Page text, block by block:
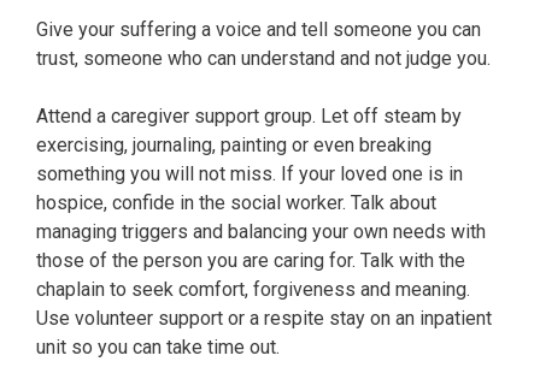
Give your suffering a voice and tell someone you can
trust, someone who can understand and not judge you.
Attend a caregiver support group. Let off steam by
exercising, journaling, painting or even breaking
something you will not miss. If your loved one is in
hospice, confide in the social worker. Talk about
managing triggers and balancing your own needs with
those of the person you are caring for. Talk with the
chaplain to seek comfort, forgiveness and meaning.
Use volunteer support or a respite stay on an inpatient
unit so you can take time out.